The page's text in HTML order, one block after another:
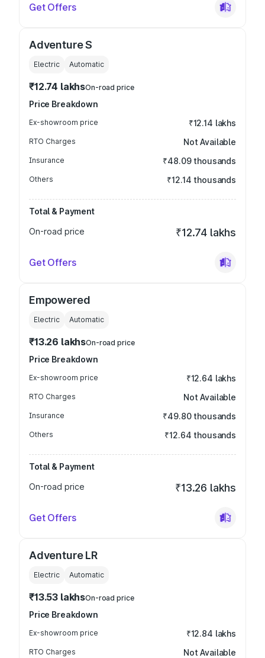
Get Offers
Adventure S
Electric Automatic
₹12.74 lakhsOn-road price
Price Breakdown
Ex-showroom price ₹12.14 lakhs
RTO Charges Not Available
Insurance ₹48.09 thousands
Others ₹12.14 thousands
Total & Payment
On-road price
₹12.74 lakhs
Get Offers
Empowered
Electric Automatic
₹13.26 lakhsOn-road price
Price Breakdown
Ex-showroom price ₹12.64 lakhs
RTO Charges Not Available
Insurance ₹49.80 thousands
Others ₹12.64 thousands
Total & Payment
On-road price
₹13.26 lakhs
Get Offers
Adventure LR
Electric Automatic
₹13.53 lakhsOn-road price
Price Breakdown
Ex-showroom price ₹12.84 lakhs
RTO Charges Not Available